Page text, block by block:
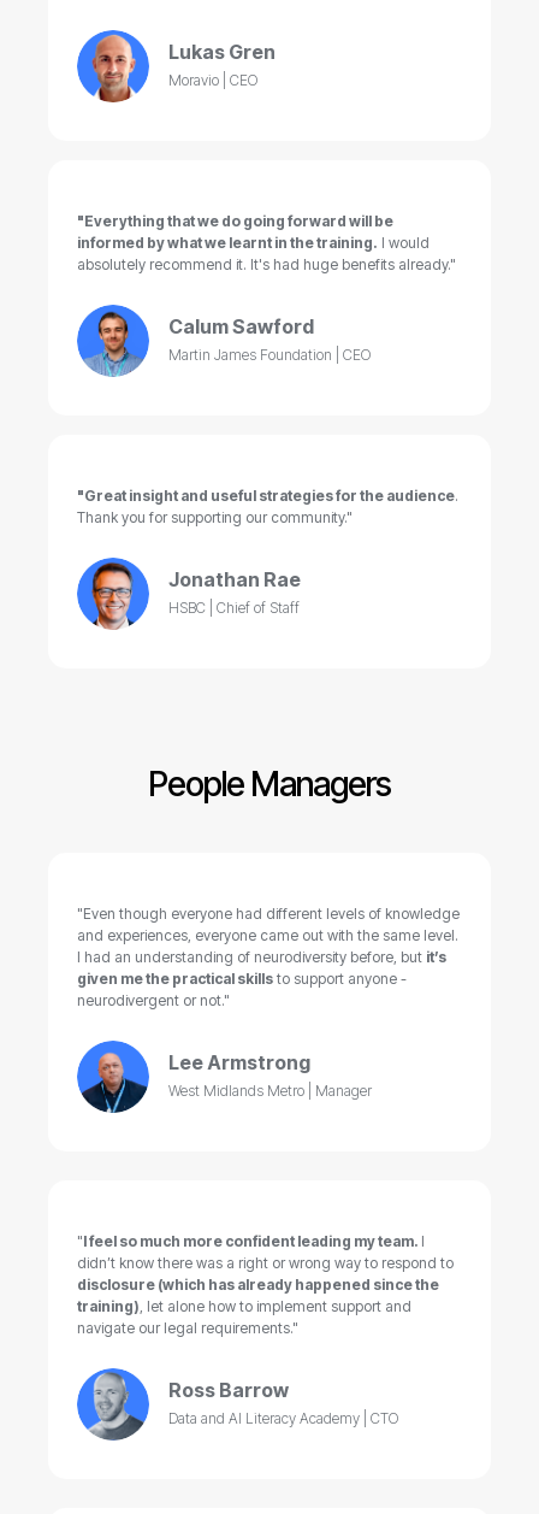
Lukas Gren
Moravio | CEO
"Everything that we do going forward will be
informed by what we learnt in the training. I would
absolutely recommend it. It's had huge benefits already."
Calum Sawford
Martin James Foundation | CEO
"Great insight and useful strategies for the audience.
Thank you for supporting our community."
Jonathan Rae
HSBC | Chief of Staff
People Managers
"Even though everyone had different levels of knowledge
and experiences, everyone came out with the same level.
I had an understanding of neurodiversity before, but it’s
given me the practical skills to support anyone -
neurodivergent or not."
Lee Armstrong
West Midlands Metro | Manager
"I feel so much more confident leading my team. I
didn’t know there was a right or wrong way to respond to
disclosure (which has already happened since the
training), let alone how to implement support and
navigate our legal requirements."
Ross Barrow
Data and AI Literacy Academy | CTO